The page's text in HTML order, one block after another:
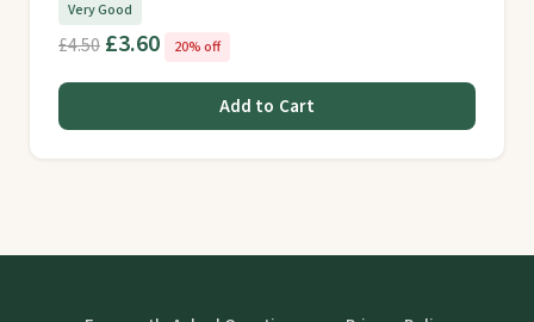
Very Good
£4.50 £3.60 20% off
Add to Cart